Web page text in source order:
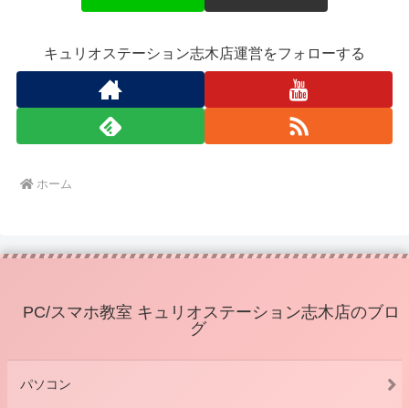
キュリオステーション志木店運営をフォローする
ホーム
PC/スマホ教室 キュリオステーション志木店のブロ
グ
パソコン